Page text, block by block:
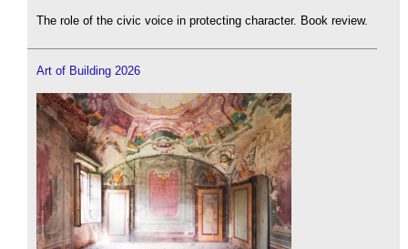
The role of the civic voice in protecting character. Book review.
Art of Building 2026